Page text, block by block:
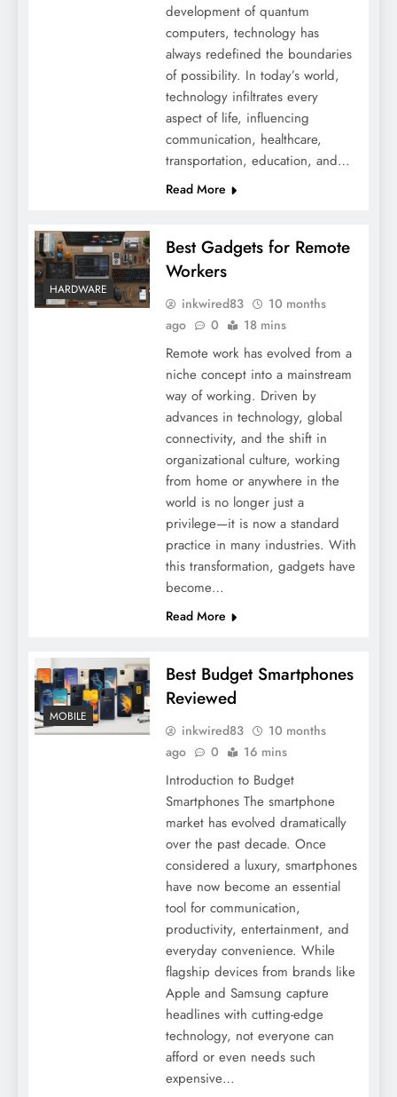
development of quantum
computers, technology has
always redefined the boundaries
of possibility. In today’s world,
technology infiltrates every
aspect of life, influencing
communication, healthcare,
transportation, education, and…
Read More
HARDWARE
Best Gadgets for Remote
Workers
inkwired83
10 months
ago
0 18 mins
Remote work has evolved from a
niche concept into a mainstream
way of working. Driven by
advances in technology, global
connectivity, and the shift in
organizational culture, working
from home or anywhere in the
world is no longer just a
privilege—it is now a standard
practice in many industries. With
this transformation, gadgets have
become…
Read More
MOBILE
Best Budget Smartphones
Reviewed
inkwired83
10 months
ago
0 16 mins
Introduction to Budget
Smartphones The smartphone
market has evolved dramatically
over the past decade. Once
considered a luxury, smartphones
have now become an essential
tool for communication,
productivity, entertainment, and
everyday convenience. While
flagship devices from brands like
Apple and Samsung capture
headlines with cutting-edge
technology, not everyone can
afford or even needs such
expensive…